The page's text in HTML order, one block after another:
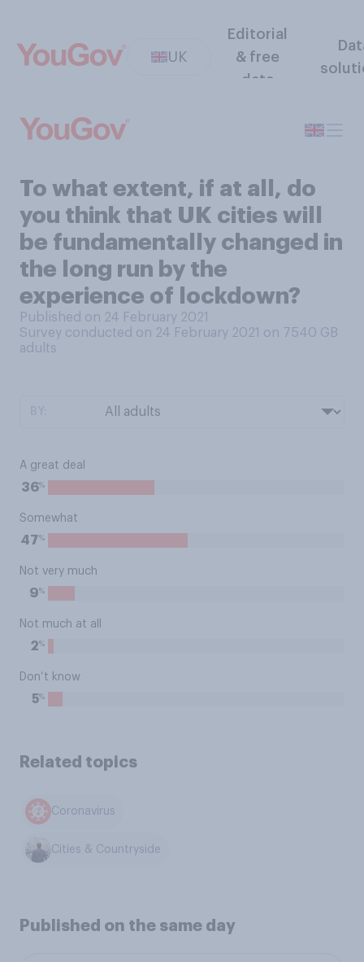
UK
Editorial
& free
data
To what extent, if at all, do
you think that UK cities will
be fundamentally changed in
the long run by the
experience of lockdown?
Published on 24 February 2021
Survey conducted on 24 February 2021 on 7540 GB
adults
A great deal
36%
Somewhat
47%
Not very much
9%
Not much at all
2%
Don’t know
5%
Related topics
Coronavirus
Cities & Countryside
Published on the same day